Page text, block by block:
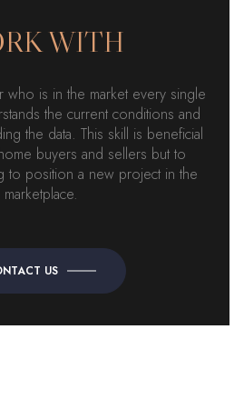
WITH
who is in the market every single
the current conditions and
the data. This skill is beneficial
buyers and sellers but to
to position a new project in the
marketplace.
US